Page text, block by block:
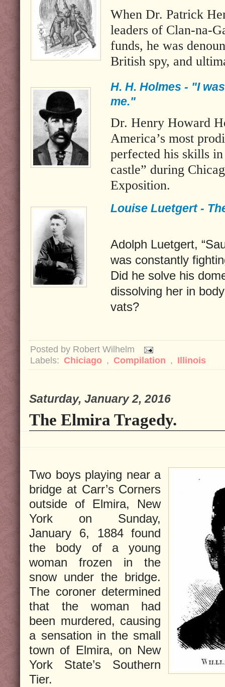
When Dr. Patrick
leaders of Clan-na-
funds, he was
British spy, and
H. H. Holmes - "I
me."
Dr. Henry Howard
America’s most
perfected his skills
castle” during
Exposition.
Louise Luetgert -
Adolph Luetgert,
was constantly
Did he solve his
dissolving her in
vats?
Posted by Robert Wilhelm
Labels: Chiciago , Compilation , Illinois
Saturday, January 2, 2016
The Elmira Tragedy.
Two boys playing near a
bridge at Carr’s Corners
outside of Elmira, New
York on Sunday,
January 6, 1884 found
the body of a young
woman frozen in the
snow under the bridge.
The coroner determined
that the woman had
been murdered, causing
a sensation in the small
town of Elmira, on New
York State’s Southern
Tier.